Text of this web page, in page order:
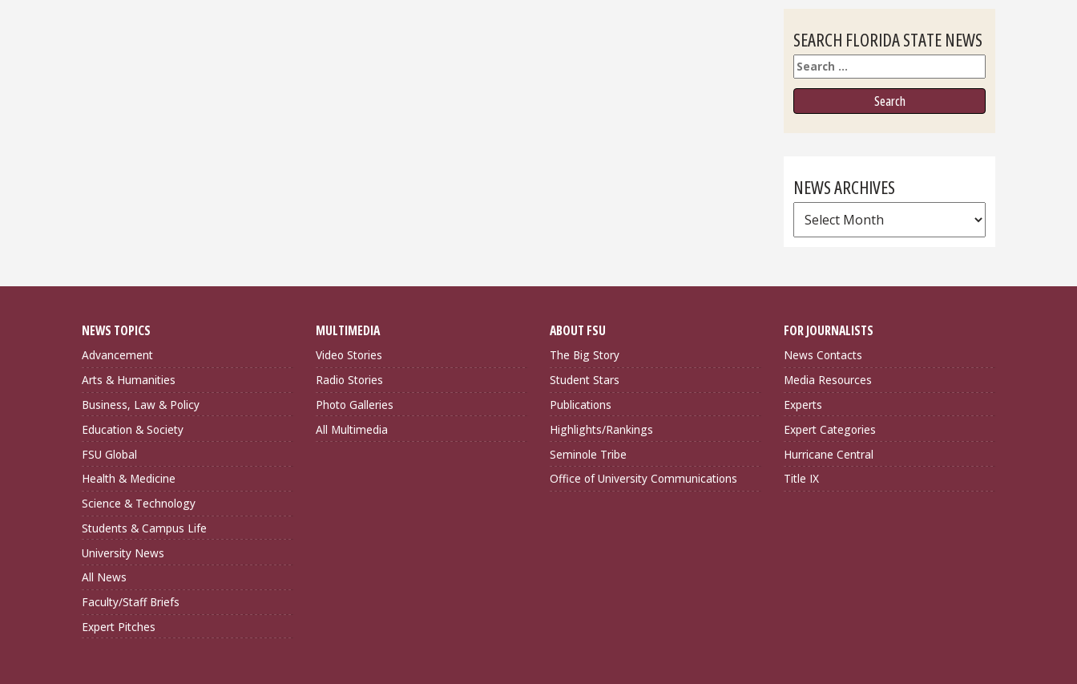
SEARCH FLORIDA STATE NEWS
Search
NEWS ARCHIVES
News
Archives
NEWS TOPICS
Advancement
Arts & Humanities
Business, Law & Policy
Education & Society
FSU Global
Health & Medicine
Science & Technology
Students & Campus Life
University News
All News
Faculty/Staff Briefs
Expert Pitches
MULTIMEDIA
Video Stories
Radio Stories
Photo Galleries
All Multimedia
ABOUT FSU
The Big Story
Student Stars
Publications
Highlights/Rankings
Seminole Tribe
Office of University Communications
FOR JOURNALISTS
News Contacts
Media Resources
Experts
Expert Categories
Hurricane Central
Title IX